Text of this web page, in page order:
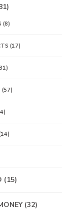
(8)
(17)
(57)
(15)
(32)